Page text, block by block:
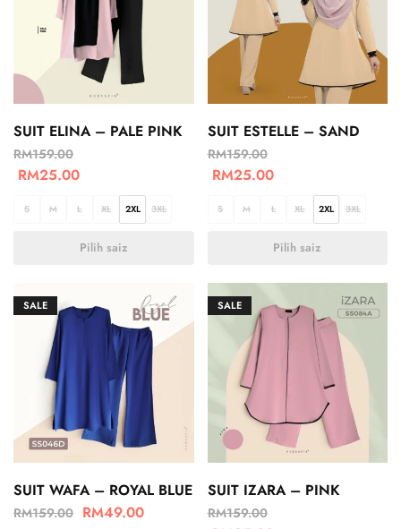
SUIT ELINA – PALE PINK
RM159.00
RM25.00
S M L XL 2XL 3XL
Pilih saiz
SUIT ESTELLE – SAND
RM159.00
RM25.00
S M L XL 2XL 3XL
Pilih saiz
SALE
SUIT WAFA – ROYAL BLUE
RM159.00 RM49.00
SALE
SUIT IZARA – PINK
RM159.00